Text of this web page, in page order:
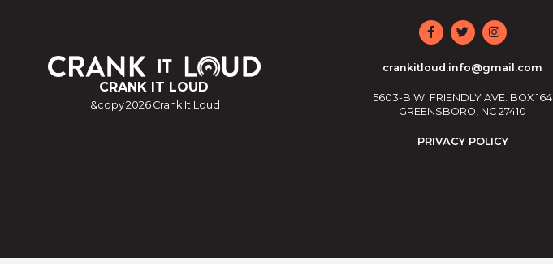
CRANK IT LOUD
&copy2026 Crank It Loud
crankitloud.info@gmail.com
5603-B W. FRIENDLY AVE. BOX 164
GREENSBORO, NC 27410
PRIVACY POLICY